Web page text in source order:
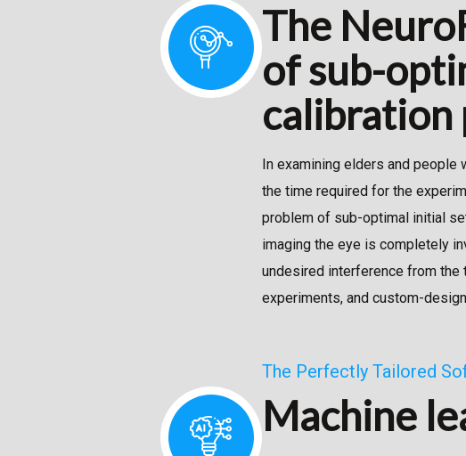
The
of sub-
calibration
In examining elders and
the time required for the
problem of sub-optimal initial
imaging the eye is completely
undesired interference from the
experiments, and custom-
The Perfectly Tailored
Machine